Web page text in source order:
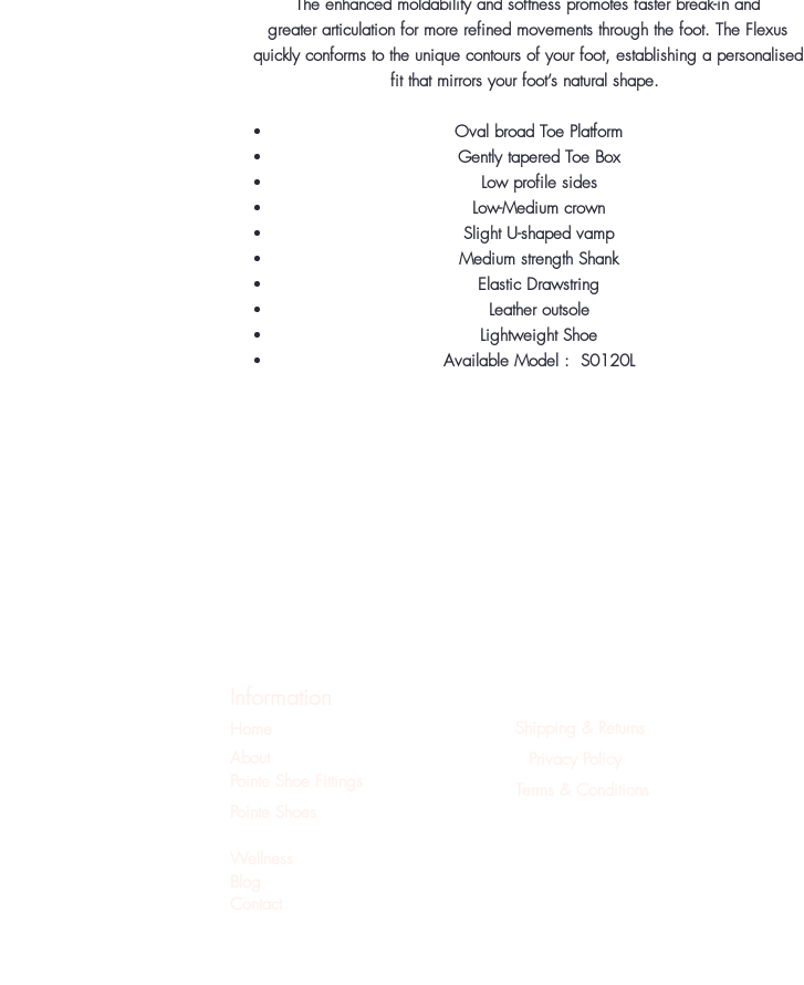
The enhanced moldability and softness promotes faster break-in and
greater articulation for more refined movements through the foot. The Flexus
quickly conforms to the unique contours of your foot, establishing a personalised
fit that mirrors your foot’s natural shape.
Oval broad Toe Platform
Gently tapered Toe Box
Low profile sides
Low-Medium crown
Slight U-shaped vamp
Medium strength Shank
Elastic Drawstring
Leather outsole
Lightweight Shoe
Available Model : S0120L